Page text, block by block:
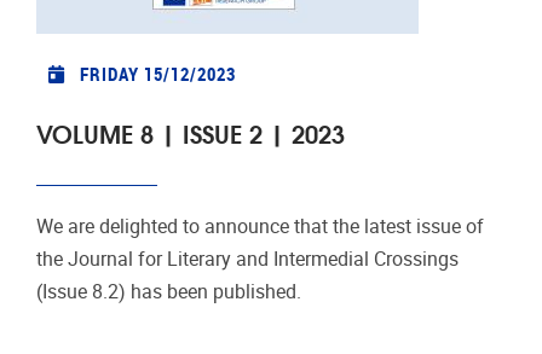
FRIDAY 15/12/2023
VOLUME 8 | ISSUE 2 | 2023
We are delighted to announce that the latest issue of
the Journal for Literary and Intermedial Crossings
(Issue 8.2) has been published.